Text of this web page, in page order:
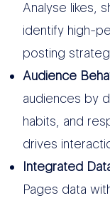
Analyse likes,
identify high-
posting
Audience
audiences by
habits, and
drives
Integrated
Pages data